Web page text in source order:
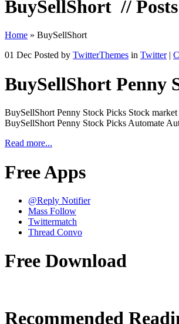
BuySellShort //
Home » BuySellShort
01 Dec Posted by TwitterThemes in Twitter|
BuySellShort Penny
BuySellShort Penny Stock Picks Stock
BuySellShort Penny Stock Picks Automate
Read more...
Free Apps
@Reply Notifier
Mass Follow
Twittermatch
Thread Convo
Free Download
Recommended